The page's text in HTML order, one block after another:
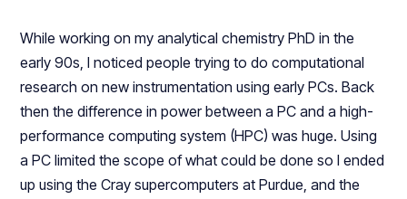
While working on my analytical chemistry PhD in the
early 90s, I noticed people trying to do computational
research on new instrumentation using early PCs. Back
then the difference in power between a PC and a high-
performance computing system (HPC) was huge. Using
a PC limited the scope of what could be done so I ended
up using the Cray supercomputers at Purdue, and the